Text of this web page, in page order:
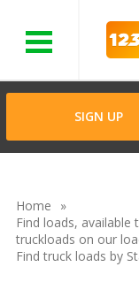
SIGN UP
Home
Find loads,
truckloads on our
Find truck loads by